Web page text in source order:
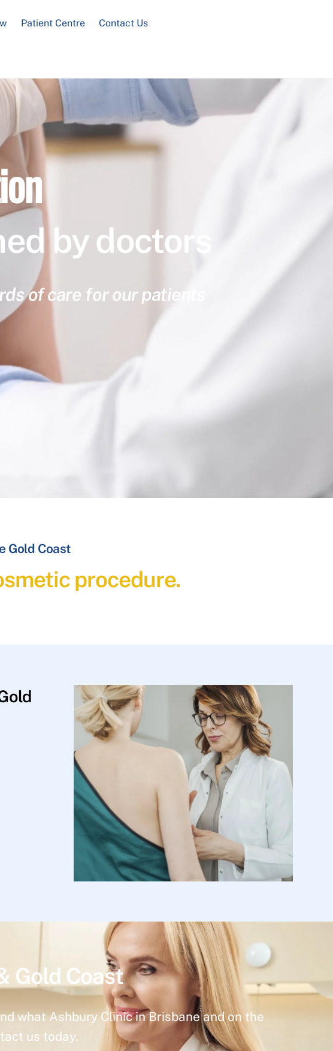
Patient Centre Contact Us
by doctors
of care for our patients
Gold Coast
procedure.
Gold Coast
what Ashbury Clinic in Brisbane and on the
us today.